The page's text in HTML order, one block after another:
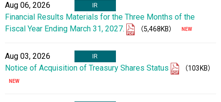
Aug 06, 2026 IR
Financial Results Materials for the Three Months of the
Fiscal Year Ending March 31, 2027.
（5,468KB）
Aug 03, 2026 IR
Notice of Acquisition of Treasury Shares Status （103KB）